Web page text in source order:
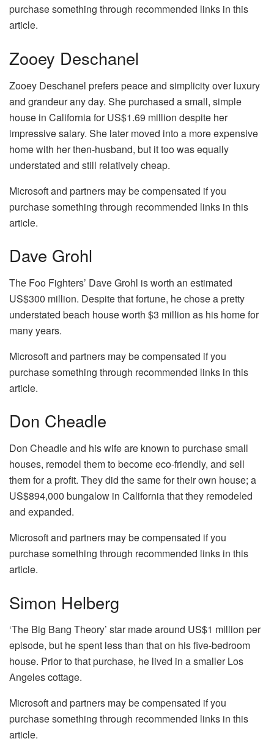
purchase something through recommended links in this
article.
Zooey Deschanel
Zooey Deschanel prefers peace and simplicity over luxury
and grandeur any day. She purchased a small, simple
house in California for US$1.69 million despite her
impressive salary. She later moved into a more expensive
home with her then-husband, but it too was equally
understated and still relatively cheap.
Microsoft and partners may be compensated if you
purchase something through recommended links in this
article.
Dave Grohl
The Foo Fighters’ Dave Grohl is worth an estimated
US$300 million. Despite that fortune, he chose a pretty
understated beach house worth $3 million as his home for
many years.
Microsoft and partners may be compensated if you
purchase something through recommended links in this
article.
Don Cheadle
Don Cheadle and his wife are known to purchase small
houses, remodel them to become eco-friendly, and sell
them for a profit. They did the same for their own house; a
US$894,000 bungalow in California that they remodeled
and expanded.
Microsoft and partners may be compensated if you
purchase something through recommended links in this
article.
Simon Helberg
‘The Big Bang Theory’ star made around US$1 million per
episode, but he spent less than that on his five-bedroom
house. Prior to that purchase, he lived in a smaller Los
Angeles cottage.
Microsoft and partners may be compensated if you
purchase something through recommended links in this
article.